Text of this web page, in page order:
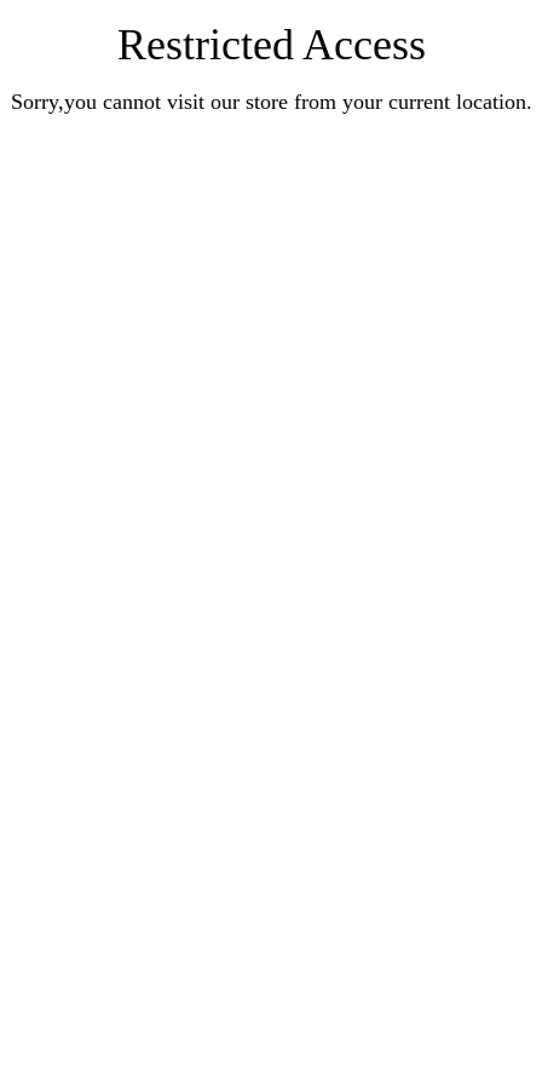
Restricted Access
Sorry,you cannot visit our store from your current location.